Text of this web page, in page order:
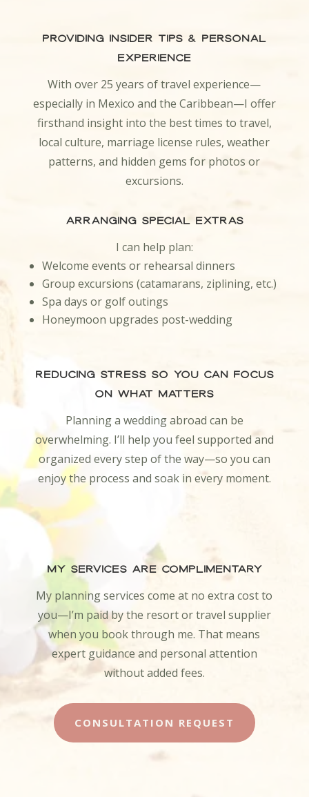
Providing Insider Tips & Personal
Experience
With over 25 years of travel experience—
especially in Mexico and the Caribbean—I offer
firsthand insight into the best times to travel,
local culture, marriage license rules, weather
patterns, and hidden gems for photos or
excursions.
Arranging Special Extras
I can help plan:
Welcome events or rehearsal dinners
Group excursions (catamarans, ziplining, etc.)
Spa days or golf outings
Honeymoon upgrades post-wedding
Reducing Stress So You Can Focus
on What Matters
Planning a wedding abroad can be
overwhelming. I’ll help you feel supported and
organized every step of the way—so you can
enjoy the process and soak in every moment.
My Services Are Complimentary
My planning services come at no extra cost to
you—I’m paid by the resort or travel supplier
when you book through me. That means
expert guidance and personal attention
without added fees.
CONSULTATION REQUEST